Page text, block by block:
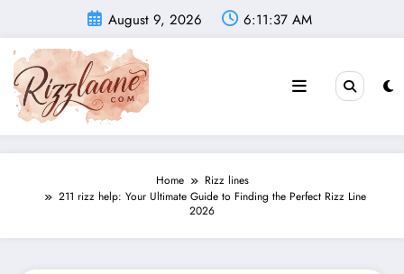
content
August 9, 2026 6:11:39 AM
Home
Rizz lines
211 rizz help: Your Ultimate Guide to Finding the Perfect Rizz Line
2026